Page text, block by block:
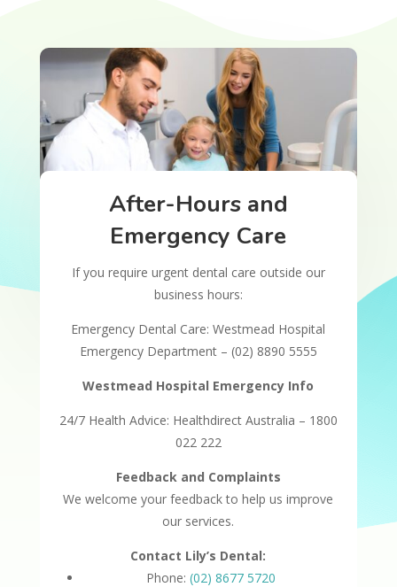
After-Hours and
Emergency Care
If you require urgent dental care outside our
business hours:
Emergency Dental Care: Westmead Hospital
Emergency Department – (02) 8890 5555
Westmead Hospital Emergency Info
24/7 Health Advice: Healthdirect Australia – 1800
022 222
Feedback and Complaints
We welcome your feedback to help us improve
our services.
Contact Lily’s Dental:
Phone: (02) 8677 5720